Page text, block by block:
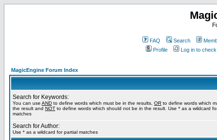
FAQ Search
Profile
Log in to
MagicEngine Forum Index
Search for Keywords:
You can use AND to define words which must be in the results, OR to define words which
the result and NOT to define words which should not be in the result. Use * as a wildcard
matches
Search for Author:
Use * as a wildcard for partial matches